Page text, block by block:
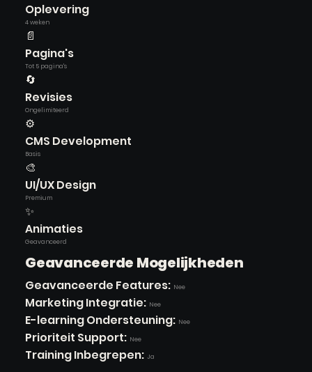
Oplevering
4 weken
📄
Pagina's
Tot 5 pagina's
🔄
Revisies
Ongelimiteerd
⚙️
CMS Development
Basis
🎨
UI/UX Design
Premium
✨
Animaties
Geavanceerd
Geavanceerde Mogelijkheden
Geavanceerde Features: Nee
Marketing Integratie: Nee
E-learning Ondersteuning: Nee
Prioriteit Support: Nee
Training Inbegrepen: Ja